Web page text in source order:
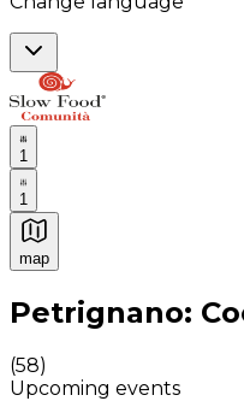
1
1
map
Authentic Italian
Petrignano:
(58)
Upcoming events